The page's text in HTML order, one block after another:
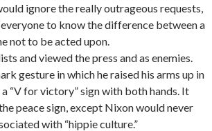
ignore the really outrageous requests,
to know the difference between a
not to be acted upon.
and viewed the press and as enemies.
gesture in which he raised his arms up in
“V for victory” sign with both hands. It
peace sign, except Nixon would never
with “hippie culture.”